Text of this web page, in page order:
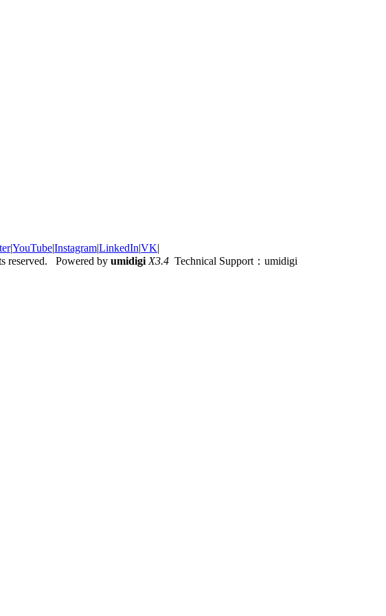
|YouTube|Instagram|LinkedIn|VK|
reserved. Powered by umidigi X3.4 Technical Support：umidigi